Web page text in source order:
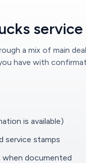
a mix of main
have with
is available)
service stamps
when documented